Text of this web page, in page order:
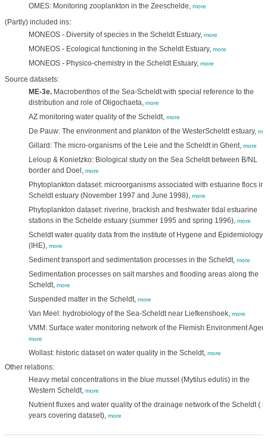
OMES: Monitoring zooplankton in the Zeeschelde, more
(Partly) included ins:
MONEOS - Diversity of species in the Scheldt Estuary, more
MONEOS - Ecological functioning in the Scheldt Estuary, more
MONEOS - Physico-chemistry in the Scheldt Estuary, more
Source datasets:
ME-3e.Macrobenthos of the Sea-Scheldt with special reference to the
distribution and role of Oligochaeta, more
AZ monitoring water quality of the Scheldt, more
De Pauw: The environment and plankton of the WesterScheldt estuary,
Gillard: The micro-organisms of the Leie and the Scheldt in Ghent, more
Leloup & Konietzko: Biological study on the Sea Scheldt between B/NL
border and Doel, more
Phytoplankton dataset: microorganisms associated with estuarine flocs in
Scheldt estuary (November 1997 and June 1998), more
Phytoplankton dataset: riverine, brackish and freshwater tidal estuarine
stations in the Schelde estuary (summer 1995 and spring 1996), more
Scheldt water quality data from the institute of Hygene and Epidemiology
(IHE), more
Sediment transport and sedimentation processes in the Scheldt, more
Sedimentation processes on salt marshes and flooding areas along the
Scheldt, more
Suspended matter in the Scheldt, more
Van Meel: hydrobiology of the Sea-Scheldt near Liefkenshoek, more
VMM: Surface water monitoring network of the Flemish Environment
more
Wollast: historic dataset on water quality in the Scheldt, more
Other relations:
Heavy metal concentrations in the blue mussel (Mytilus edulis) in the
Western Scheldt, more
Nutrient fluxes and water quality of the drainage network of the Scheldt (
years covering dataset), more